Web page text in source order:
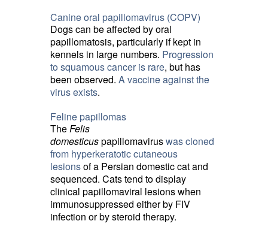
Canine oral papillomavirus (COPV)
Dogs can be affected by oral
papillomatosis, particularly if kept in
kennels in large numbers. Progression
to squamous cancer is rare, but has
been observed. A vaccine against the
virus exists.
Feline papillomas
The Felis
domesticuspapillomavirus was cloned
from hyperkeratotic cutaneous
lesionsof a Persian domestic cat and
sequenced. Cats tend to display
clinical papillomaviral lesions when
immunosuppressed either by FIV
infection or by steroid therapy.